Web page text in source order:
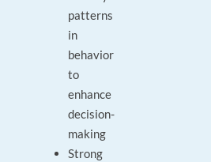
patterns
in
behavior
to
enhance
decision-
making
Strong